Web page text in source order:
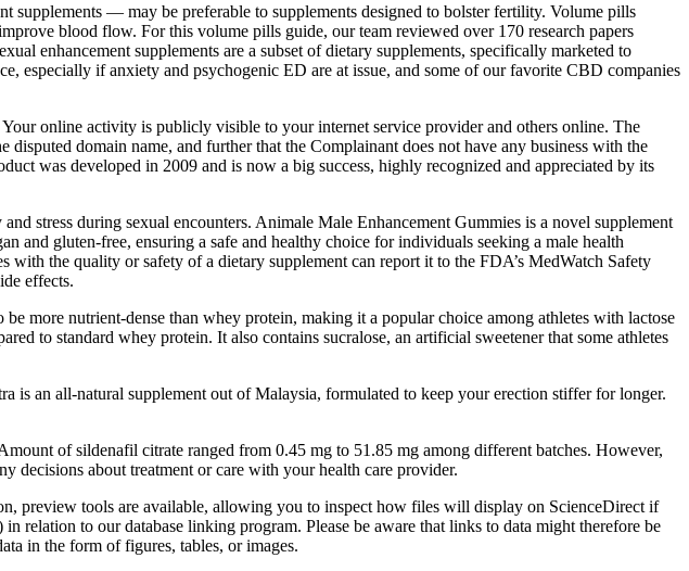
— may be preferable to supplements designed to bolster fertility. Volume pills
blood flow. For this volume pills guide, our team reviewed over 170 research papers
enhancement supplements are a subset of dietary supplements, specifically marketed to
especially if anxiety and psychogenic ED are at issue, and some of our favorite CBD companies
online activity is publicly visible to your internet service provider and others online. The
domain name, and further that the Complainant does not have any business with the
was developed in 2009 and is now a big success, highly recognized and appreciated by its
stress during sexual encounters. Animale Male Enhancement Gummies is a novel supplement
and gluten-free, ensuring a safe and healthy choice for individuals seeking a male health
the quality or safety of a dietary supplement can report it to the FDA’s MedWatch Safety
effects.
more nutrient-dense than whey protein, making it a popular choice among athletes with lactose
to standard whey protein. It also contains sucralose, an artificial sweetener that some athletes
is an all-natural supplement out of Malaysia, formulated to keep your erection stiffer for longer.
of sildenafil citrate ranged from 0.45 mg to 51.85 mg among different batches. However,
decisions about treatment or care with your health care provider.
preview tools are available, allowing you to inspect how files will display on ScienceDirect if
relation to our database linking program. Please be aware that links to data might therefore be
in the form of figures, tables, or images.